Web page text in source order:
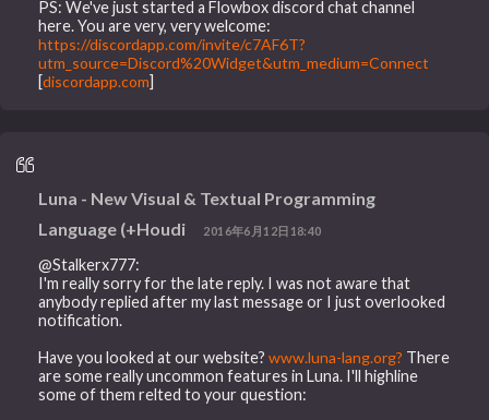
PS: We've just started a Flowbox discord chat channel
here. You are very, very welcome:
https://discordapp.com/invite/c7AF6T?
utm_source=Discord%20Widget&utm_medium=Connect
[discordapp.com]
Luna - New Visual & Textual Programming
Language (+Houdi
2016年6月12日18:40
@Stalkerx777:
I'm really sorry for the late reply. I was not aware that
anybody replied after my last message or I just overlooked
notification.
Have you looked at our website?www.luna-lang.org? There
are some really uncommon features in Luna. I'll highline
some of them relted to your question: